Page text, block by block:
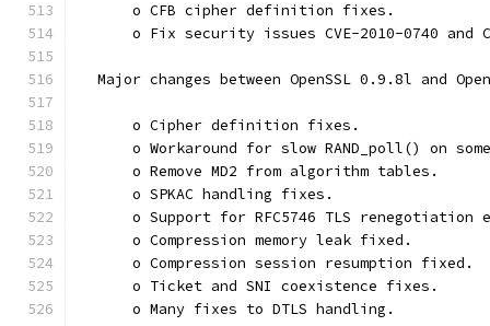
      o CFB cipher definition fixes.
o Fix security issues CVE-2010-0740 and
Major changes between OpenSSL 0.9.8l and
      o Cipher definition fixes.
o Workaround for slow RAND_poll() on
      o Remove MD2 from algorithm tables.
      o SPKAC handling fixes.
o Support for RFC5746 TLS renegotiation
      o Compression memory leak fixed.
      o Compression session resumption fixed.
      o Ticket and SNI coexistence fixes.
      o Many fixes to DTLS handling.